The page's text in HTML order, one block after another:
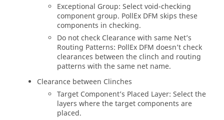
Exceptional Group: Select void-checking
component group. PollEx DFM skips these
components in checking.
Do not check Clearance with same Net’s
Routing Patterns: PollEx DFM doesn’t check
clearances between the clinch and routing
patterns with the same net name.
Clearance between Clinches
Target Component’s Placed Layer: Select the
layers where the target components are
placed.